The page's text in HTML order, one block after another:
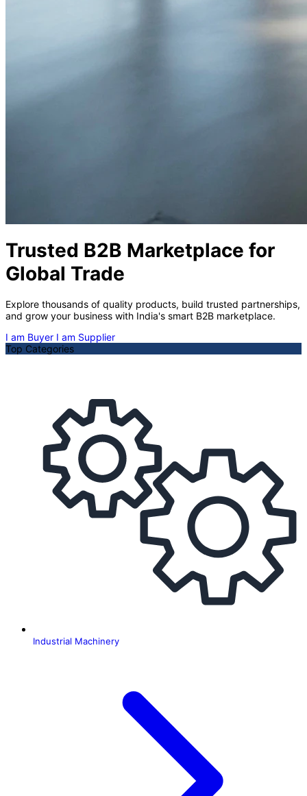
Trusted B2B Marketplace for
Global Trade
Explore thousands of quality products, build trusted partnerships,
and grow your business with India's smart B2B marketplace.
I am Buyer I am Supplier
Top Categories
Industrial Machinery